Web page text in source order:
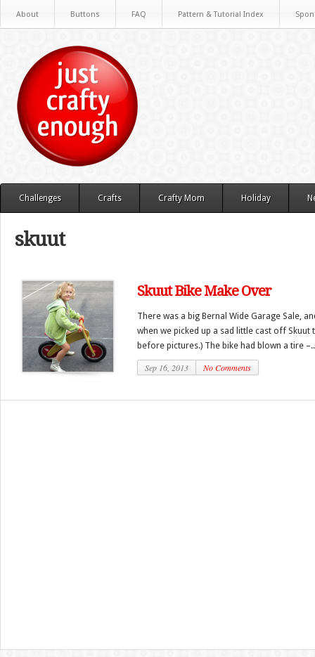
About Buttons FAQ Pattern & Tutorial Index
Challenges Crafts Crafty Mom Holiday
skuut
Skuut Bike Make Over
There was a big Bernal Wide Garage Sale,
when we picked up a sad little cast off Skuut
before pictures.) The bike had blown a tire
Sep 16, 2013 No Comments